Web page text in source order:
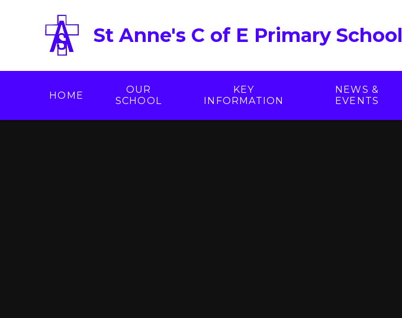
St Anne's C of E Primary School
HOME
OUR
SCHOOL
KEY
INFORMATION
NEWS &
EVENTS